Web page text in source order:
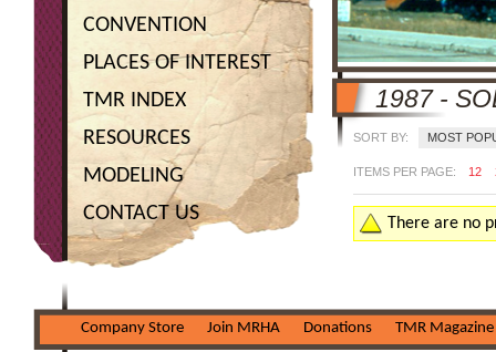
CONVENTION
PLACES OF INTEREST
TMR INDEX
RESOURCES
MODELING
CONTACT US
1987 -
SORT BY: MOST
ITEMS PER PAGE: 12
There are no
Company Store Join MRHA Donations
TMR Magazine